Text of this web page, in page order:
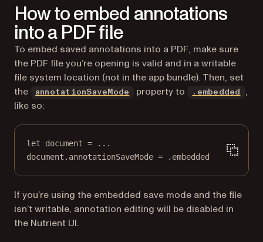
How to embed annotations
into a PDF file
To embed saved annotations into a PDF, make sure
the PDF file you’re opening is valid and in a writable
file system location (not in the app bundle). Then, set
the
annotationSaveMode property to .embedded
,
like so:
let document =
...
document.annotationSaveMode = .embedded
If you’re using the embedded save mode and the file
isn’t writable, annotation editing will be disabled in
the Nutrient UI.